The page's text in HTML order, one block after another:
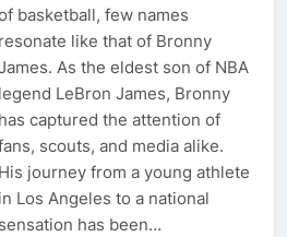
basketball, few names
resonate like that of Bronny
As the eldest son of NBA
legend LeBron James, Bronny
has captured the attention of
scouts, and media alike.
His journey from a young athlete
in Los Angeles to a national
sensation has been…